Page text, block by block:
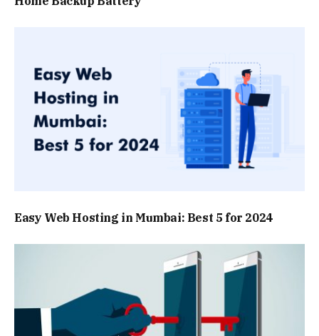
Easy Web Hosting in Mumbai: Best 5 for 2024